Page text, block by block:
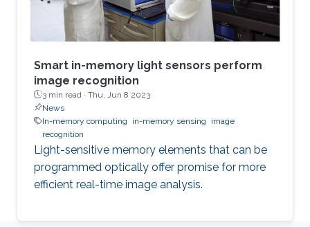
Smart in-memory light sensors perform
image recognition
3 min read · Thu, Jun 8 2023
News
In-memory computing
in-memory sensing
image
recognition
Light-sensitive memory elements that can be
programmed optically offer promise for more
efficient real-time image analysis.